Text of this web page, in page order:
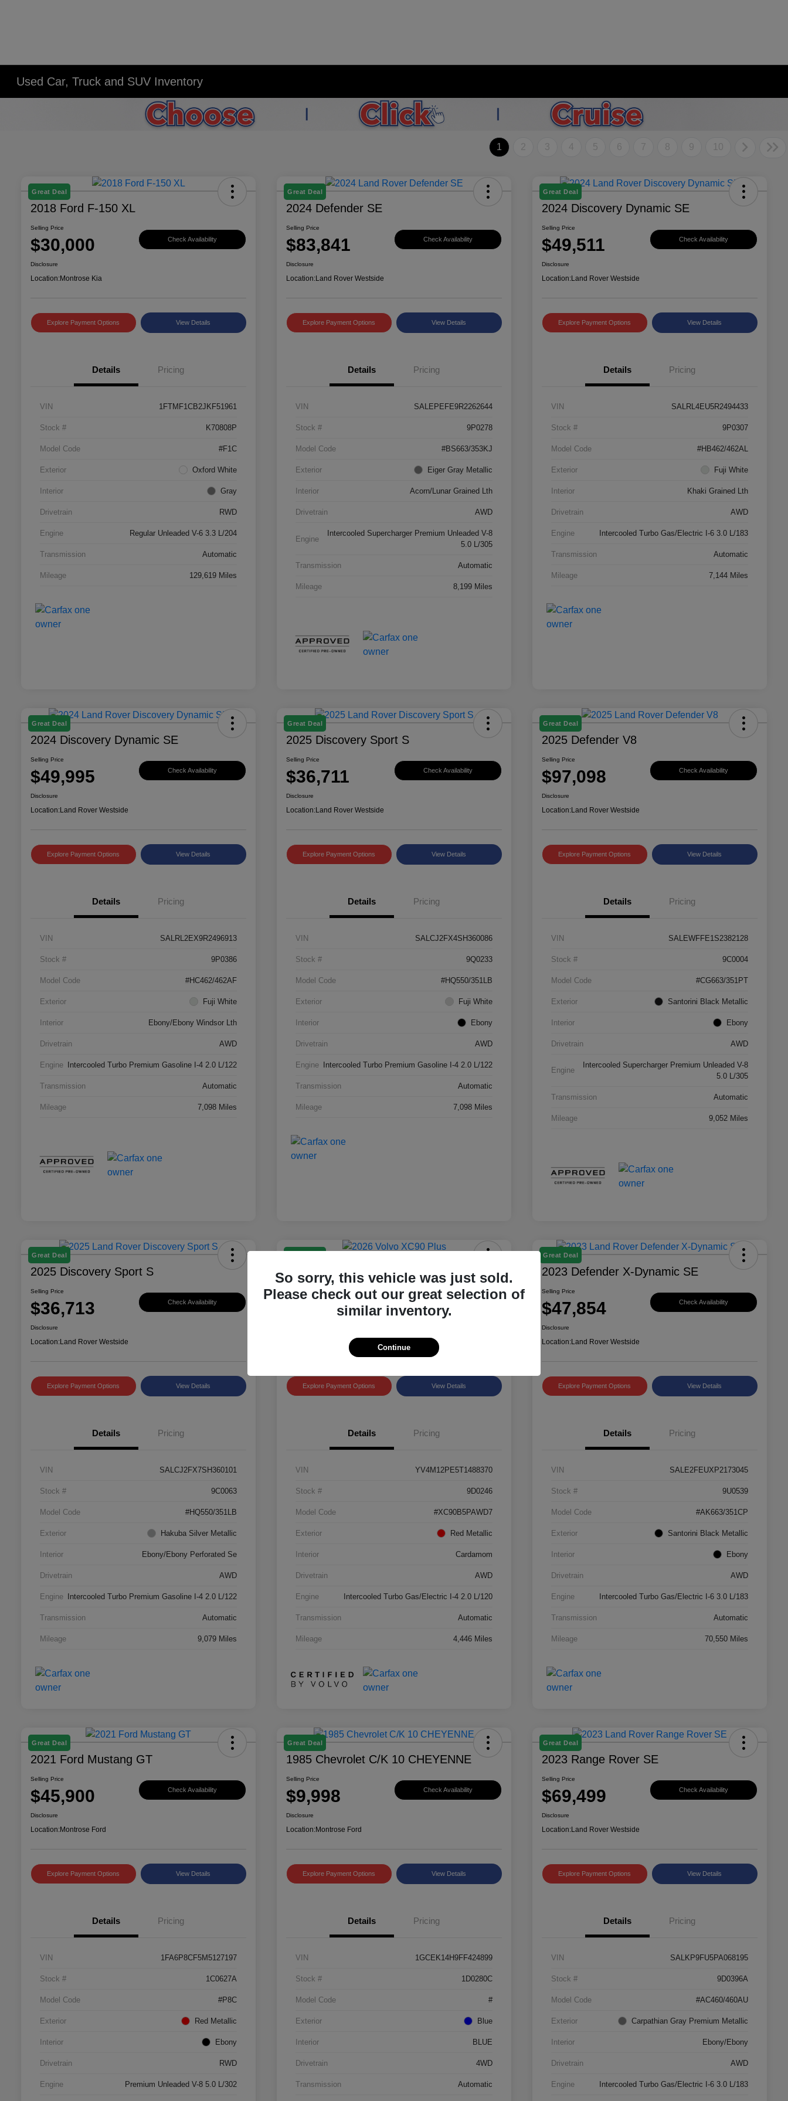
Used Car, Truck and SUV Inventory
1 2 3 4 5 6 7 8 9 10
Great Deal
2018 Ford F-150 XL
Selling Price
$30,000 Check Availability
Disclosure
Location:Montrose Kia
Explore Payment Options View Details
Details Pricing
VIN 1FTMF1CB2JKF51961
Stock # K70808P
Model Code #F1C
Exterior Oxford White
Interior Gray
Drivetrain RWD
Engine Regular Unleaded V-6 3.3 L/204
Transmission Automatic
Mileage 129,619 Miles
Great Deal
2024 Defender SE
Selling Price
$83,841 Check Availability
Disclosure
Location:Land Rover Westside
Explore Payment Options View Details
Details Pricing
VIN SALEPEFE9R2262644
Stock # 9P0278
Model Code #BS663/353KJ
Exterior Eiger Gray Metallic
Interior Acorn/Lunar Grained Lth
Drivetrain AWD
Engine
Intercooled Supercharger Premium Unleaded V-8
5.0 L/305
Transmission Automatic
Mileage 8,199 Miles
Great Deal
2024 Discovery Dynamic SE
Selling Price
$49,511 Check Availability
Disclosure
Location:Land Rover Westside
Explore Payment Options View Details
Details Pricing
VIN SALRL4EU5R2494433
Stock # 9P0307
Model Code #HB462/462AL
Exterior Fuji White
Interior Khaki Grained Lth
Drivetrain AWD
Engine Intercooled Turbo Gas/Electric I-6 3.0 L/183
Transmission Automatic
Mileage 7,144 Miles
Great Deal
2024 Discovery Dynamic SE
Selling Price
$49,995 Check Availability
Disclosure
Location:Land Rover Westside
Explore Payment Options View Details
Details Pricing
VIN SALRL2EX9R2496913
Stock # 9P0386
Model Code #HC462/462AF
Exterior Fuji White
Interior Ebony/Ebony Windsor Lth
Drivetrain AWD
Engine Intercooled Turbo Premium Gasoline I-4 2.0 L/122
Transmission Automatic
Mileage 7,098 Miles
Great Deal
2025 Discovery Sport S
Selling Price
$36,711 Check Availability
Disclosure
Location:Land Rover Westside
Explore Payment Options View Details
Details Pricing
VIN SALCJ2FX4SH360086
Stock # 9Q0233
Model Code #HQ550/351LB
Exterior Fuji White
Interior Ebony
Drivetrain AWD
Engine Intercooled Turbo Premium Gasoline I-4 2.0 L/122
Transmission Automatic
Mileage 7,098 Miles
Great Deal
2025 Defender V8
Selling Price
$97,098 Check Availability
Disclosure
Location:Land Rover Westside
Explore Payment Options View Details
Details Pricing
VIN SALEWFFE1S2382128
Stock # 9C0004
Model Code #CG663/351PT
Exterior Santorini Black Metallic
Interior Ebony
Drivetrain AWD
Engine
Intercooled Supercharger Premium Unleaded V-8
5.0 L/305
Transmission Automatic
Mileage 9,052 Miles
Great Deal
2025 Discovery Sport S
Selling Price
$36,713 Check Availability
Disclosure
Location:Land Rover Westside
Explore Payment Options View Details
Details Pricing
VIN SALCJ2FX7SH360101
Stock # 9C0063
Model Code #HQ550/351LB
Exterior Hakuba Silver Metallic
Interior Ebony/Ebony Perforated Se
Drivetrain AWD
Engine Intercooled Turbo Premium Gasoline I-4 2.0 L/122
Transmission Automatic
Mileage 9,079 Miles
2026 Volvo XC90 Plus
Selling Price
$63,869
Land Rover Westside
Explore Payment Options View Details
Details Pricing
VIN YV4M12PE5T1488370
Stock # 9D0246
Model Code #XC90B5PAWD7
Exterior Red Metallic
Interior Cardamom
Drivetrain AWD
Engine Intercooled Turbo Gas/Electric I-4 2.0 L/120
Transmission Automatic
Mileage 4,446 Miles
Great Deal
2023 Defender X-Dynamic SE
Selling Price
$47,854 Check Availability
Disclosure
Location:Land Rover Westside
Explore Payment Options View Details
Details Pricing
VIN SALE2FEUXP2173045
Stock # 9U0539
Model Code #AK663/351CP
Exterior Santorini Black Metallic
Interior Ebony
Drivetrain AWD
Engine Intercooled Turbo Gas/Electric I-6 3.0 L/183
Transmission Automatic
Mileage 70,550 Miles
Great Deal
2021 Ford Mustang GT
Selling Price
$45,900 Check Availability
Disclosure
Location:Montrose Ford
Explore Payment Options View Details
Details Pricing
VIN 1FA6P8CF5M5127197
Stock # 1C0627A
Model Code #P8C
Exterior Red Metallic
Interior Ebony
Drivetrain RWD
Engine Premium Unleaded V-8 5.0 L/302
Great Deal
1985 Chevrolet C/K 10 CHEYENNE
Selling Price
$9,998 Check Availability
Disclosure
Location:Montrose Ford
Explore Payment Options View Details
Details Pricing
VIN 1GCEK14H9FF424899
Stock # 1D0280C
Model Code #
Exterior Blue
Interior BLUE
Drivetrain 4WD
Transmission Automatic
Great Deal
2023 Range Rover SE
Selling Price
$69,499 Check Availability
Disclosure
Location:Land Rover Westside
Explore Payment Options View Details
Details Pricing
VIN SALKP9FU5PA068195
Stock # 9D0396A
Model Code #AC460/460AU
Exterior Carpathian Gray Premium Metallic
Interior Ebony/Ebony
Drivetrain AWD
Engine Intercooled Turbo Gas/Electric I-6 3.0 L/183
So sorry, this vehicle was just sold.
Please check out our great selection of
similar inventory.
Continue